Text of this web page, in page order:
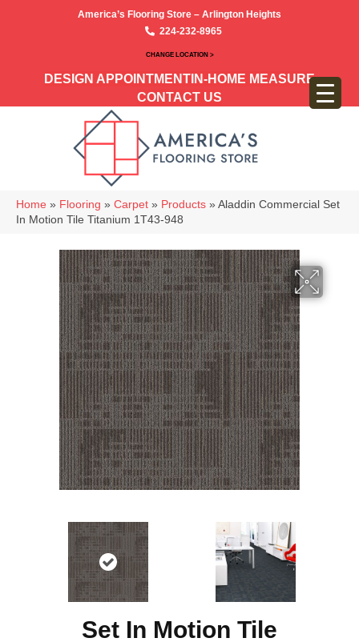
America’s Flooring Store – Arlington Heights
224-232-8965
CHANGE LOCATION >
DESIGN APPOINTMENT IN-HOME MEASURE
CONTACT US
Home » Flooring » Carpet » Products » Aladdin Commercial Set
In Motion Tile Titanium 1T43-948
Set In Motion Tile